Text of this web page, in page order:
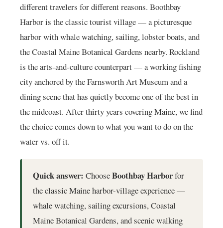
different travelers for different reasons. Boothbay
Harbor is the classic tourist village — a picturesque
harbor with whale watching, sailing, lobster boats, and
the Coastal Maine Botanical Gardens nearby. Rockland
is the arts-and-culture counterpart — a working fishing
city anchored by the Farnsworth Art Museum and a
dining scene that has quietly become one of the best in
the midcoast. After thirty years covering Maine, we find
the choice comes down to what you want to do on the
water vs. off it.
Quick answer: ChooseBoothbay Harborfor
the classic Maine harbor-village experience —
whale watching, sailing excursions, Coastal
Maine Botanical Gardens, and scenic walking